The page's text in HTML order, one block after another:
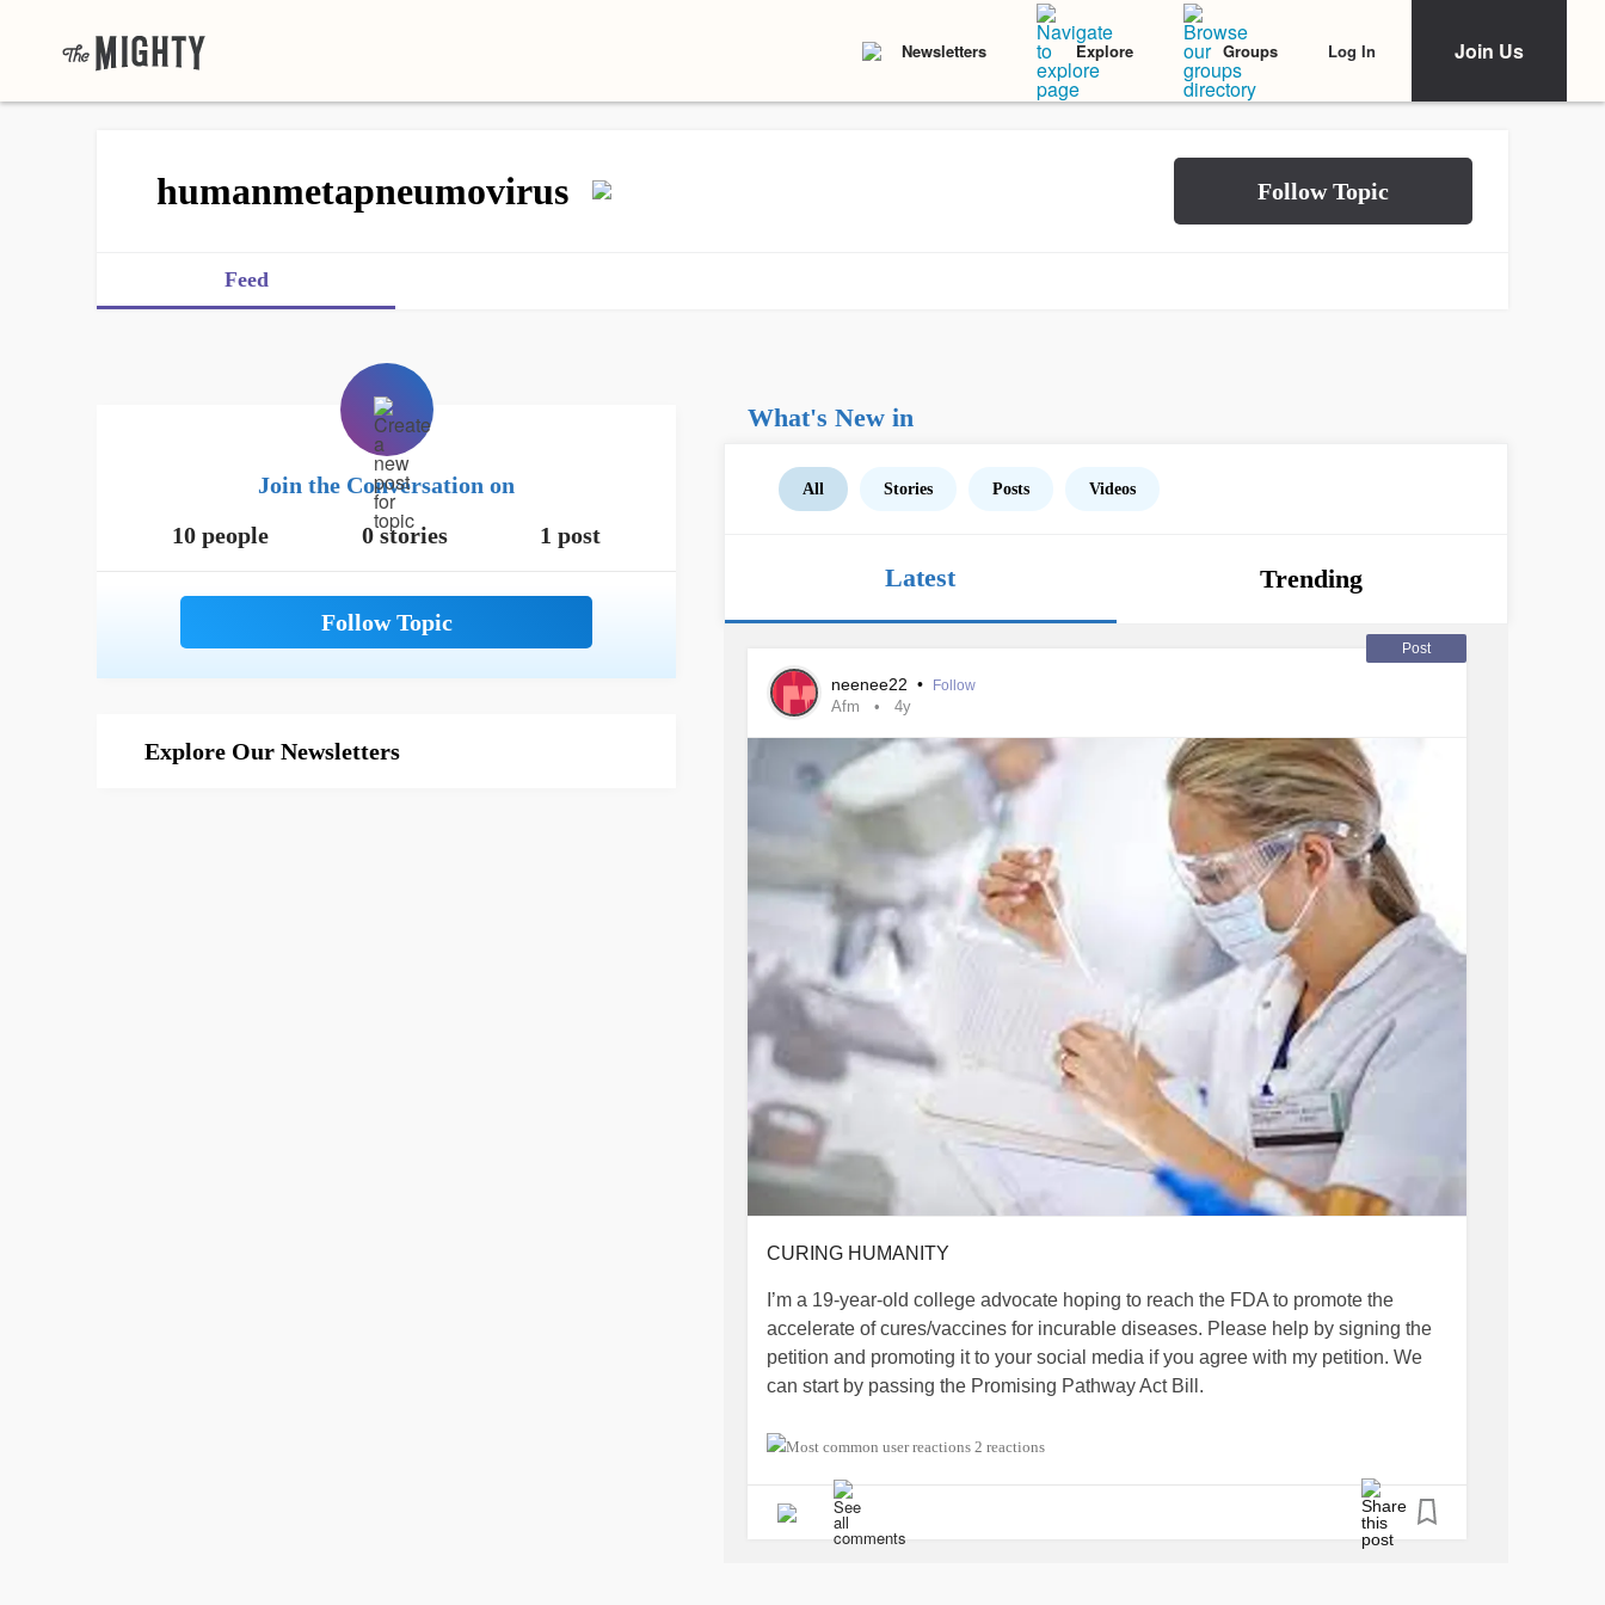
Newsletters Explore Groups Log In Join Us
humanmetapneumovirus
Feed
Join the Conversation on
10 people
0 stories 1 post
Explore Our Newsletters
What's New in
All Stories Posts Videos
Latest Trending
Post
neenee22 • Follow
Afm 4y
CURING HUMANITY
I’m a 19-year-old college advocate hoping to reach the FDA to promote the
accelerate of cures/vaccines for incurable diseases. Please help by signing the
petition and promoting it to your social media if you agree with my petition. We
can start by passing the Promising Pathway Act Bill.
For more information read my petition…
www.change.org/p/janet-woodcock-m-d-accelerate-the-developme...
2 reactions